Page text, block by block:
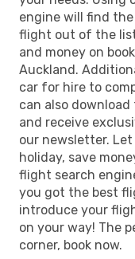
engine will find
flight out of the
and money on
Auckland.
car for hire to
can also
and receive
our newsletter.
holiday, save
flight search
you got the best
introduce your
on your way! The
corner, book now.